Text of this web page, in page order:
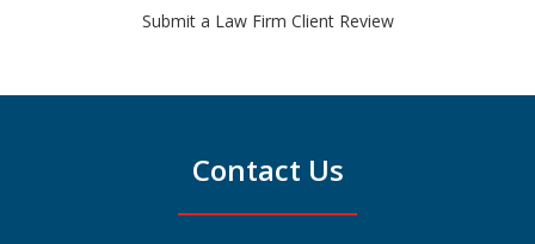
Submit a Law Firm Client Review
Contact Us